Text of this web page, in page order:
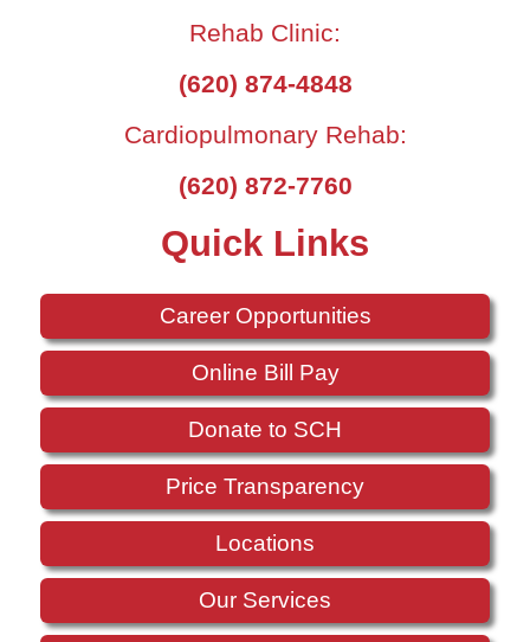
Rehab Clinic:
(620) 874-4848
Cardiopulmonary Rehab:
(620) 872-7760
Quick Links
Career Opportunities
Online Bill Pay
Donate to SCH
Price Transparency
Locations
Our Services